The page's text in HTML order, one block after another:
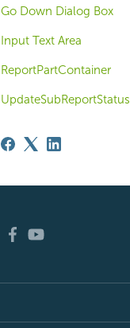
Go Down Dialog Box
Input Text Area
ReportPartContainer
UpdateSubReportStatus